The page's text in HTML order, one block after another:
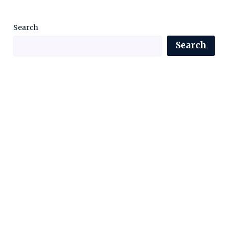
Search
Search